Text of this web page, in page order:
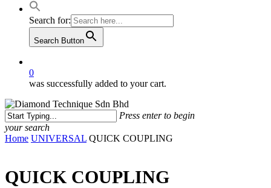
Search for:
Search Button
0
was successfully added to your cart.
Press enter to begin
your search
Close
Home UNIVERSAL QUICK COUPLING
QUICK COUPLING